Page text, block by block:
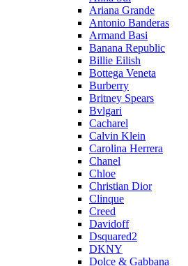
Ariana Grande
Antonio Banderas
Armand Basi
Banana Republic
Billie Eilish
Bottega Veneta
Burberry
Britney Spears
Bvlgari
Cacharel
Calvin Klein
Carolina Herrera
Chanel
Chloe
Christian Dior
Clinque
Creed
Davidoff
Dsquared2
DKNY
Dolce & Gabbana